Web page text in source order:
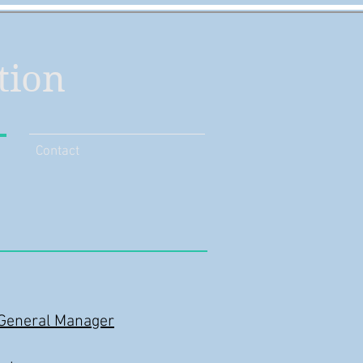
Contact
Manager